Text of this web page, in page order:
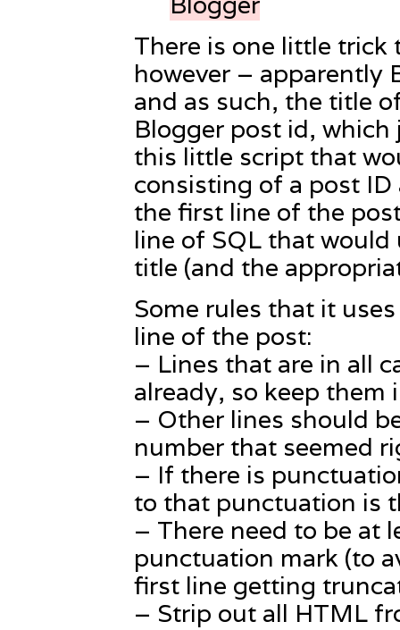
There is one little trick
however – apparently
and as such, the title
Blogger post id,
this little script that
consisting of a post
the first line of the
line of SQL that
title (and the
Some rules that it
line of the post:
– Lines that are in all
already, so keep them
– Other lines should
number that seemed
– If there is
to that punctuation is
– There need to be at
punctuation mark (to
first line getting
– Strip out all HTML